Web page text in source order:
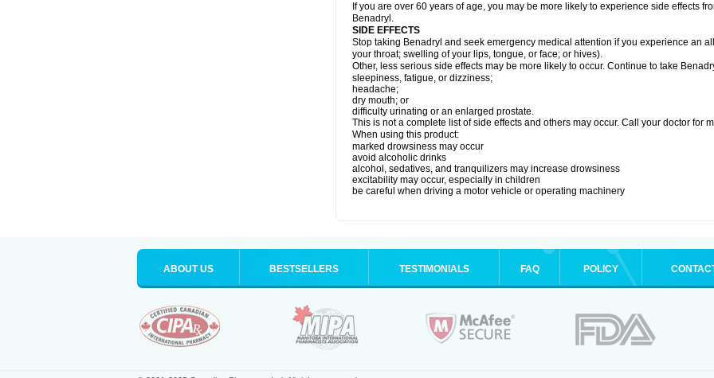
If you are over 60 years of age, you may be more likely to experience side effects
Benadryl.
SIDE EFFECTS
Stop taking Benadryl and seek emergency medical attention if you experience an
your throat; swelling of your lips, tongue, or face; or hives).
Other, less serious side effects may be more likely to occur. Continue to take
sleepiness, fatigue, or dizziness;
headache;
dry mouth; or
difficulty urinating or an enlarged prostate.
This is not a complete list of side effects and others may occur. Call your doctor for
When using this product:
marked drowsiness may occur
avoid alcoholic drinks
alcohol, sedatives, and tranquilizers may increase drowsiness
excitability may occur, especially in children
be careful when driving a motor vehicle or operating machinery
ABOUT US BESTSELLERS TESTIMONIALS FAQ POLICY